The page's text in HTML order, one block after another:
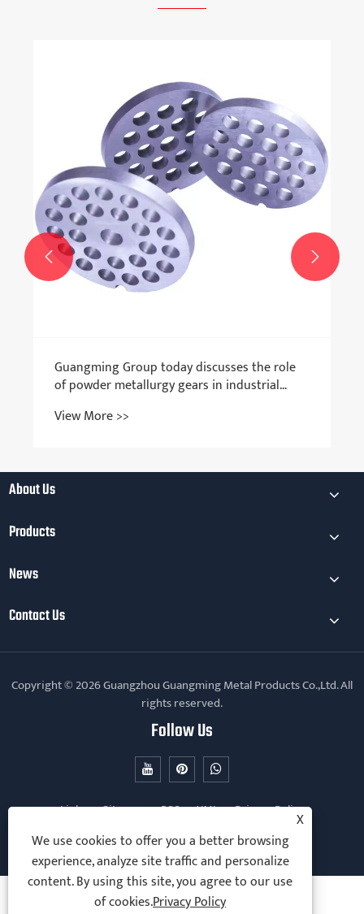
Guangming Group today discusses the role
of powder metallurgy gears in industrial
View More >>
 
About Us
Products
News
Contact Us
Copyright © 2026 Guangzhou Guangming Metal Products Co.,Ltd. All
rights reserved.
Follow Us
Links Sitemap RSS XML Privacy Policy
X
We use cookies to offer you a better browsing
experience, analyze site traffic and personalize
content. By using this site, you agree to our use
of cookies.Privacy Policy